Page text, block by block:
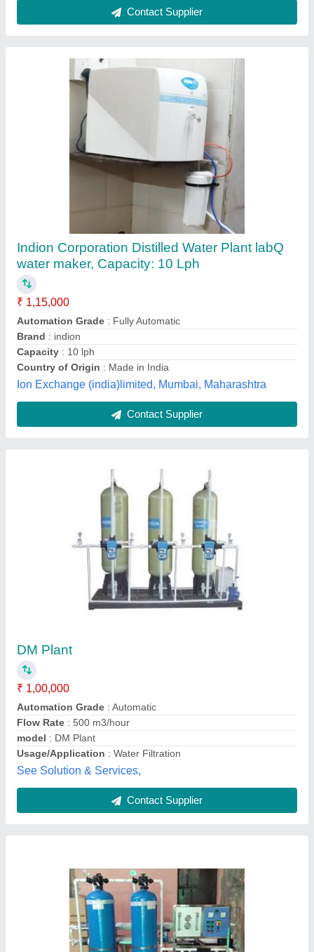
Contact Supplier
DM Plant
₹ 1,00,000
Automation Grade
Flow Rate: 500 m3/hour
model : DM Plant
Usage/Application
See Solution & Services,
₹ 40,000
Capacity: 500-1000 LPH
Frequency: 50 Hz
model: Total Industrial Solutions
Usage/Application
Total Industrial Solutions,